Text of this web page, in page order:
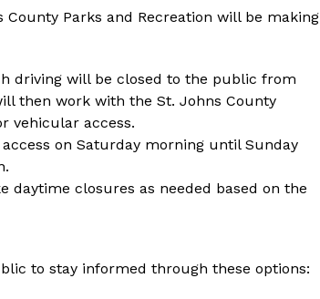
Parks and Recreation will be making
driving will be closed to the public from
then work with the St. Johns County
vehicular access.
on Saturday morning until Sunday
closures as needed based on the
to stay informed through these options: